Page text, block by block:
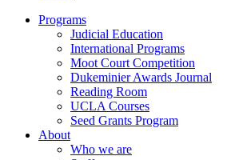
Programs
Judicial Education
International Programs
Moot Court Competition
Dukeminier Awards Journal
Reading Room
UCLA Courses
Seed Grants Program
About
Who we are